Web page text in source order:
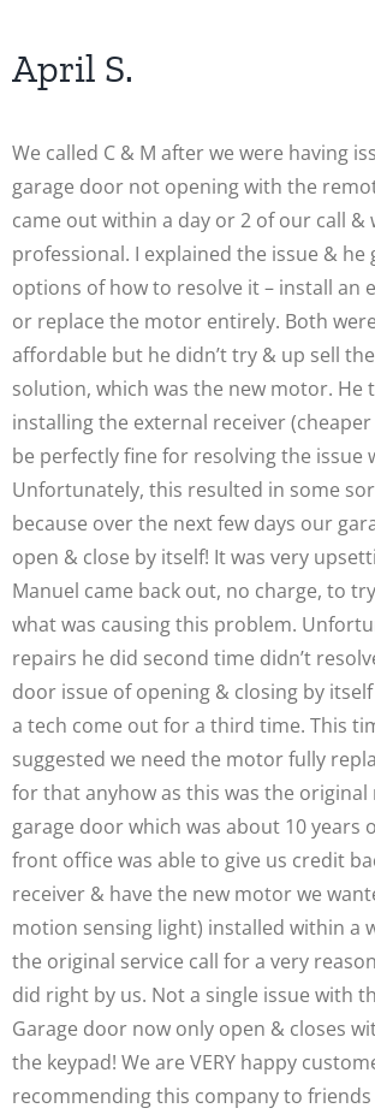
April S.
We called C & M after we were having
garage door not opening with the
came out within a day or 2 of our call &
professional. I explained the issue & he
options of how to resolve it – install an
or replace the motor entirely. Both
affordable but he didn’t try & up sell
solution, which was the new motor. He
installing the external receiver
be perfectly fine for resolving the issue
Unfortunately, this resulted in some
because over the next few days our
open & close by itself! It was very
Manuel came back out, no charge, to
what was causing this problem.
repairs he did second time didn’t
door issue of opening & closing by
a tech come out for a third time. This
suggested we need the motor fully
for that anyhow as this was the
garage door which was about 10 years
front office was able to give us credit
receiver & have the new motor we
motion sensing light) installed within a
the original service call for a very
did right by us. Not a single issue with
Garage door now only open & closes
the keypad! We are VERY happy
recommending this company to friends